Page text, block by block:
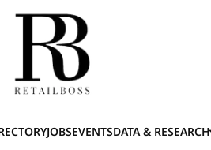
JOBSEVENTSDATA & RESEARCH